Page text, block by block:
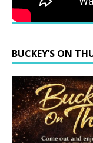
BUCKEY’S ON